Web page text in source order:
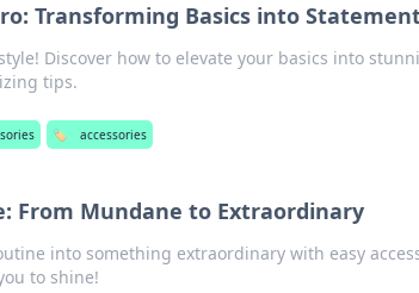
Transforming Basics into
Discover how to elevate your basics into
tips.
🏷️ accessories
From Mundane to Extraordinary
into something extraordinary with easy
to shine!